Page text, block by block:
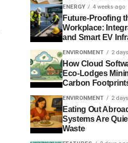
ENERGY 4 weeks ago
Future-Proofing
Workplace:
and Smart EV
ENVIRONMENT 2
How Cloud
Eco-Lodges
Carbon
ENVIRONMENT 2
Eating Out
Systems Are
Waste